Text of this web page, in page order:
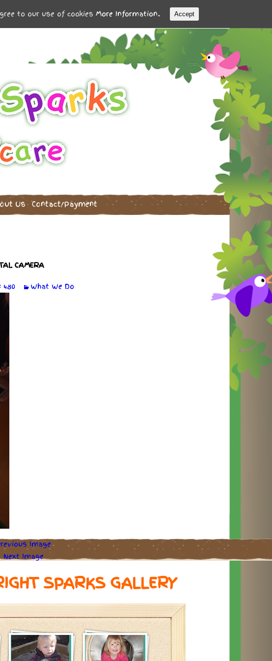
Us Contact/Payment
CAMERA
480 What We Do
Image
Next Image
SPARKS GALLERY
to our use of cookies More Information. Accept